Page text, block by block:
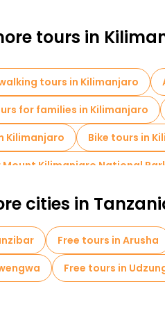
tours in
tours in Kilimanjaro
for families in Kilimanjaro
Kilimanjaro
Bike tours in
Mount Kilimanjaro National
cities in
Free tours in Arusha
Free tours in